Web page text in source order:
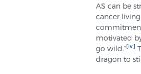
AS can be
cancer
motivated
go wild.”[iv]
dragon to